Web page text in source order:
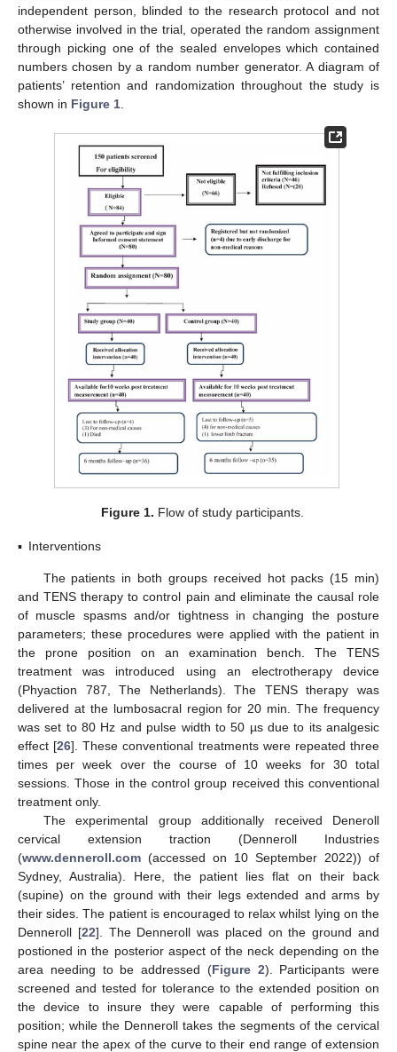
independent person, blinded to the research protocol and not
otherwise involved in the trial, operated the random assignment
through picking one of the sealed envelopes which contained
numbers chosen by a random number generator. A diagram of
patients’ retention and randomization throughout the study is
shown in Figure 1
Figure 1. Flow of study participants.
▪ Interventions
The patients in both groups received hot packs (15 min)
and TENS therapy to control pain and eliminate the causal role
of muscle spasms and/or tightness in changing the posture
parameters; these procedures were applied with the patient in
the prone position on an examination bench. The TENS
treatment was introduced using an electrotherapy device
(Phyaction 787, The Netherlands). The TENS therapy was
delivered at the lumbosacral region for 20 min. The frequency
was set to 80 Hz and pulse width to 50 µs due to its analgesic
effect [26]. These conventional treatments were repeated three
times per week over the course of 10 weeks for 30 total
sessions. Those in the control group received this conventional
treatment only.
The experimental group additionally received Deneroll
cervical extension traction (Denneroll Industries
(www.denneroll.com (accessed on 10 September 2022)) of
Sydney, Australia). Here, the patient lies flat on their back
(supine) on the ground with their legs extended and arms by
their sides. The patient is encouraged to relax whilst lying on the
Denneroll [22]. The Denneroll was placed on the ground and
postioned in the posterior aspect of the neck depending on the
area needing to be addressed (Figure 2). Participants were
screened and tested for tolerance to the extended position on
the device to insure they were capable of performing this
position; while the Denneroll takes the segments of the cervical
spine near the apex of the curve to their end range of extension